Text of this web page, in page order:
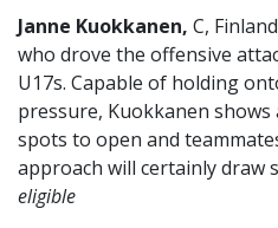
Janne Kuokkanen, C,
who drove the offensive
U17s. Capable of holding
pressure, Kuokkanen
spots to open and
approach will certainly draw
eligible